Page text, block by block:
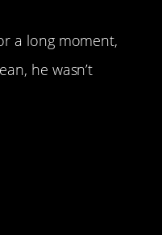
a long moment,
he wasn’t